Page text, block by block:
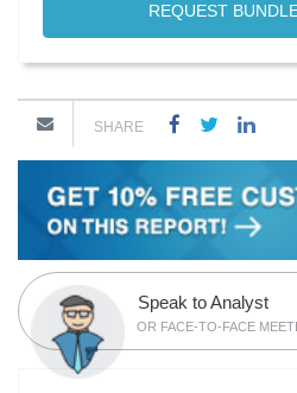
REQUEST
SHARE
Speak to Analyst
OR FACE-TO-FACE